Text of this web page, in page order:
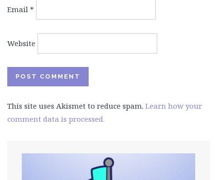
Email *
Website
This site uses Akismet to reduce spam. Learn how your
comment data is processed.